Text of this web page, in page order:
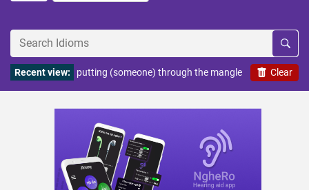
Clear
Recent view: putting (someone) through the mangle